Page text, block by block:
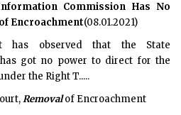
Commission Has No
Encroachment(08.01.2021)
has observed that the State
got no power to direct for the
the Right T.....
Removalof Encroachment